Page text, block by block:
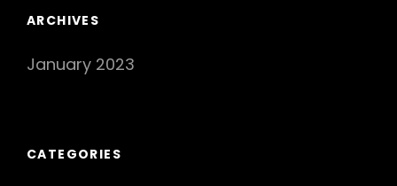
ARCHIVES
January 2023
CATEGORIES